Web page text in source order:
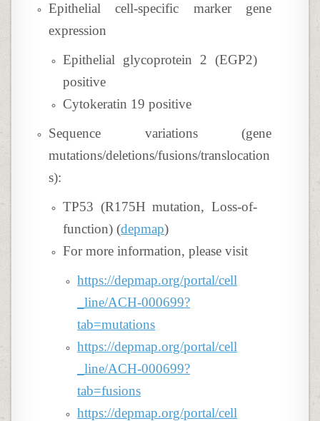
Epithelial cell-specific marker gene
expression
Epithelial glycoprotein 2 (EGP2)
positive
Cytokeratin 19 positive
Sequence variations (gene
mutations/deletions/fusions/translocation
s):
TP53 (R175H mutation, Loss-of-
function) (depmap)
For more information, please visit
https://depmap.org/portal/cell
_line/ACH-000699?
tab=mutations
https://depmap.org/portal/cell
_line/ACH-000699?
tab=fusions
https://depmap.org/portal/cell